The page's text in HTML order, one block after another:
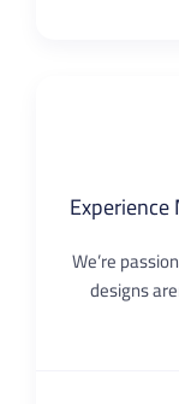
We’re
designs